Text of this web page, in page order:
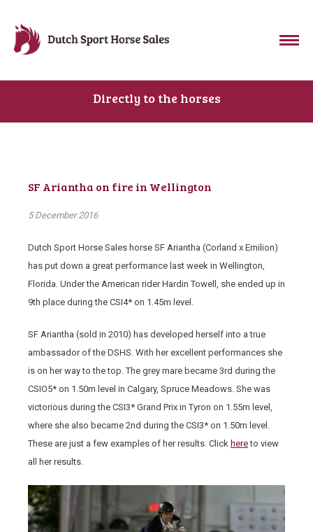
Directly to the horses
SF Ariantha on fire in Wellington
5 December 2016
Dutch Sport Horse Sales horse SF Ariantha (Corland x Emilion)
has put down a great performance last week in Wellington,
Florida. Under the American rider Hardin Towell, she ended up in
9th place during the CSI4* on 1.45m level.
SF Ariantha (sold in 2010) has developed herself into a true
ambassador of the DSHS. With her excellent performances she
is on her way to the top. The grey mare became 3rd during the
CSIO5* on 1.50m level in Calgary, Spruce Meadows. She was
victorious during the CSI3* Grand Prix in Tyron on 1.55m level,
where she also became 2nd during the CSI3* on 1.50m level.
These are just a few examples of her results. Click hereto view
all her results.